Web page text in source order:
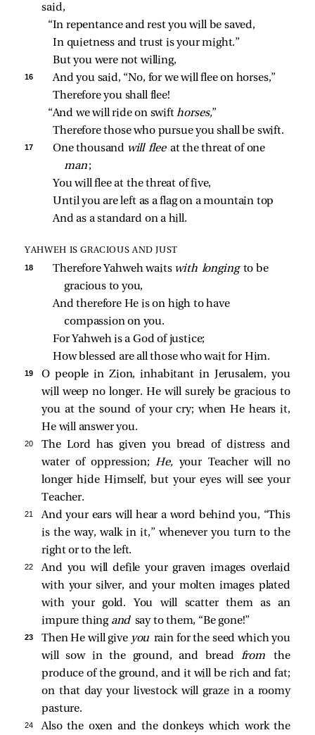
said,
“In repentance and rest you will be saved,
In quietness and trust is your might.”
But you were not willing,
16
And you said, “No, for we will flee on horses,”
Therefore you shall flee!
“And we will ride on swift horses,”
Therefore those who pursue you shall be swift.
17 One thousand will flee at the threat of one
man ;
You will flee at the threat of five,
Until you are left as a flag on a mountain top
And as a standard on a hill.
YAHWEH IS GRACIOUS AND JUST
18 Therefore Yahweh waits with longing to be
gracious to you,
And therefore He is on high to have
compassion on you.
For Yahweh is a God of justice;
How blessed are all those who wait for Him.
19
O people in Zion, inhabitant in Jerusalem, you
will weep no longer. He will surely be gracious to
you at the sound of your cry; when He hears it,
He will answer you.
20
The Lord has given you bread of distress and
water of oppression;He,your Teacher will no
longer hide Himself, but your eyes will see your
Teacher.
21
And your ears will hear a word behind you, “This
is the way, walk in it,” whenever you turn to the
right or to the left.
22
And you will defile your graven images overlaid
with your silver, and your molten images plated
with your gold. You will scatter them as an
impure thing and say to them, “Be gone!”
23 Then He will give you rain for the seed which you
will sow in the ground, and bread fromthe
produce of the ground, and it will be rich and fat;
on that day your livestock will graze in a roomy
pasture.
24
Also the oxen and the donkeys which work the